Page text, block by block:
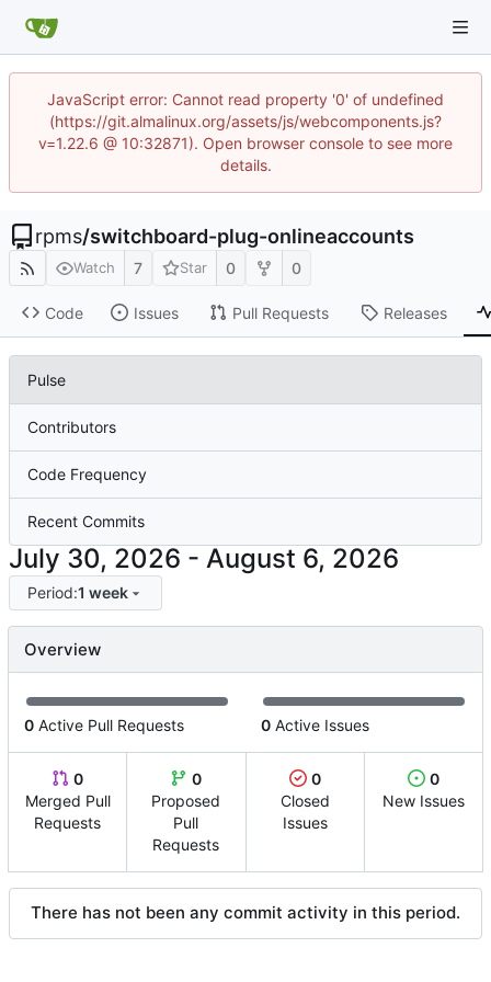
JavaScript error: Cannot read property '0' of undefined
(https://git.almalinux.org/assets/js/webcomponents.js?
v=1.22.6 @ 10:32871). Open browser console to see more
details.
rpms/switchboard-plug-onlineaccounts
Watch 7 Star 0 0
Code Issues Pull Requests Releases
Pulse
Contributors
Code Frequency
Recent Commits
-
Period:1 week
Overview
0 Active Pull Requests 0 Active Issues
0
Merged Pull
Requests
0
Proposed
Pull
Requests
0
Closed
Issues
0
New Issues
There has not been any commit activity in this period.